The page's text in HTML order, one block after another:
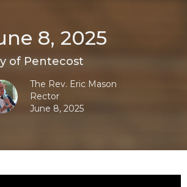
8, 2025
of Pentecost
The Rev. Eric Mason
Rector
June 8, 2025